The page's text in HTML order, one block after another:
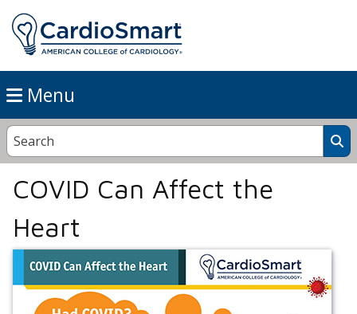
Menu
COVID Can Affect the
Heart